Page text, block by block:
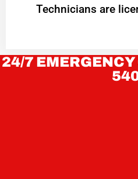
Technicians are
24/7